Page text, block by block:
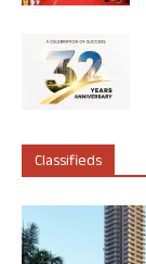
Classifieds